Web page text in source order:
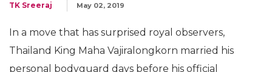
TK Sreeraj May 02, 2019
In a move that has surprised royal observers,
Thailand King Maha Vajiralongkorn married his
personal bodyguard days before his official